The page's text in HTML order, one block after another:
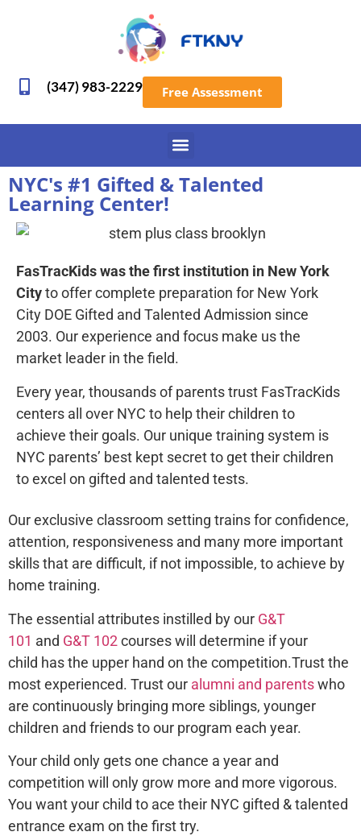
(347) 983-2229 Free Assessment
NYC's #1 Gifted & Talented
Learning Center!
FasTracKids was the first institution in New York
Cityto offer complete preparation for New York
City DOE Gifted and Talented Admission since
2003. Our experience and focus make us the
market leader in the field.
Every year, thousands of parents trust FasTracKids
centers all over NYC to help their children to
achieve their goals. Our unique training system is
NYC parents’ best kept secret to get their children
to excel on gifted and talented tests.
Our exclusive classroom setting trains for confidence,
attention, responsiveness and many more important
skills that are difficult, if not impossible, to achieve by
home training.
The essential attributes instilled by our G&T
101 and G&T 102courses will determine if your
child has the upper hand on the competition.Trust the
most experienced. Trust our alumni and parentswho
are continuously bringing more siblings, younger
children and friends to our program each year.
Your child only gets one chance a year and
competition will only grow more and more vigorous.
You want your child to ace their NYC gifted & talented
entrance exam on the first try.